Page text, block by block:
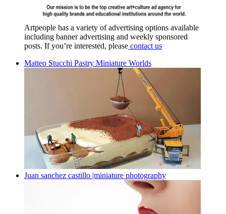
Artpeople has a variety of advertising options available
including banner advertising and weekly sponsored
posts. If you’re interested, please contact us
Matteo Stucchi Pastry Miniature Worlds
Juan sanchez castillo |miniature photography